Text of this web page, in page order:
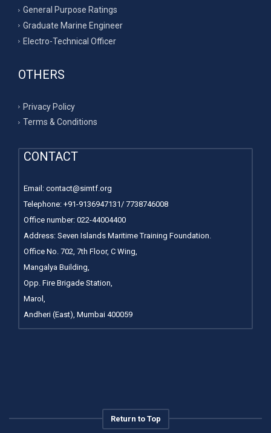
General Purpose Ratings
Graduate Marine Engineer
Electro-Technical Officer
OTHERS
Privacy Policy
Terms & Conditions
CONTACT
Email: contact@simtf.org
Telephone: +91-9136947131/ 7738746008
Office number: 022-44004400
Address: Seven Islands Maritime Training Foundation.
Office No. 702, 7th Floor, C Wing,
Mangalya Building,
Opp. Fire Brigade Station,
Marol,
Andheri (East), Mumbai 400059
Return to Top